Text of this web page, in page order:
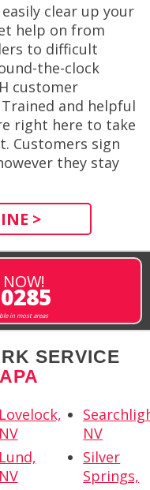
clear up your
help on from
to difficult
the-clock
customer
and helpful
right here to take
Customers sign
they stay
>
in most areas
SERVICE
Lovelock,
NV
Lund,
NV
NV
Silver
Springs,